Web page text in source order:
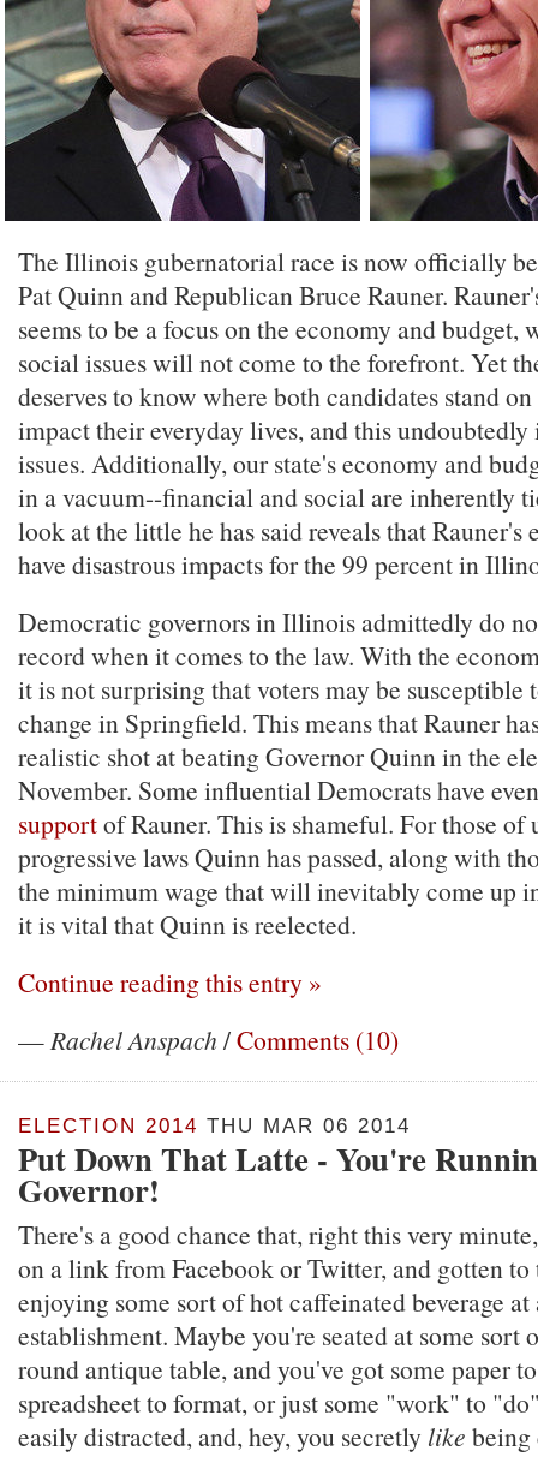
The Illinois gubernatorial race is now officially
Pat Quinn and Republican Bruce Rauner.
seems to be a focus on the economy and budget,
social issues will not come to the forefront. Yet
deserves to know where both candidates stand
impact their everyday lives, and this
issues. Additionally, our state's economy and
in a vacuum--financial and social are inherently
look at the little he has said reveals that Rauner's
have disastrous impacts for the 99 percent in
Democratic governors in Illinois admittedly do
record when it comes to the law. With the
it is not surprising that voters may be susceptible
change in Springfield. This means that Rauner
realistic shot at beating Governor Quinn in the
November. Some influential Democrats have
supportof Rauner. This is shameful. For those of
progressive laws Quinn has passed, along with
the minimum wage that will inevitably come up
it is vital that Quinn is reelected.
Continue reading this entry »
—Rachel Anspach/Comments (10)
ELECTION 2014 THU MAR 06 2014
Put Down That Latte - You're
Governor!
There's a good chance that, right this very
on a link from Facebook or Twitter, and gotten
enjoying some sort of hot caffeinated beverage
establishment. Maybe you're seated at some
round antique table, and you've got some paper
spreadsheet to format, or just some "work" to
easily distracted, and, hey, you secretly like being